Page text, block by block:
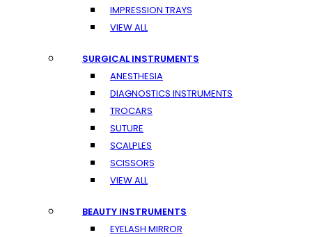
IMPRESSION TRAYS
VIEW ALL
SURGICAL INSTRUMENTS
ANESTHESIA
DIAGNOSTICS INSTRUMENTS
TROCARS
SUTURE
SCALPLES
SCISSORS
VIEW ALL
BEAUTY INSTRUMENTS
EYELASH MIRROR